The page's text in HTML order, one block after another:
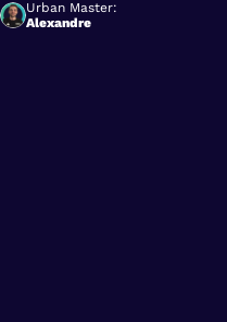
Urban Master:
Alexandre